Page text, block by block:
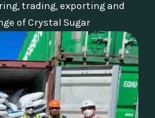
trading, exporting and
of Crystal Sugar